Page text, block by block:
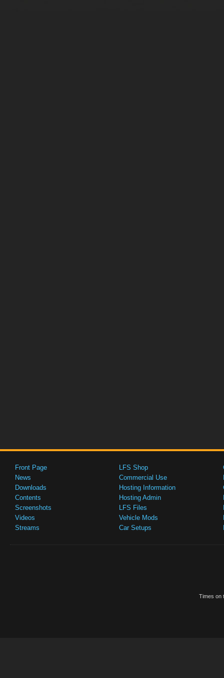
Front Page
News
Downloads
Contents
Screenshots
Videos
Streams
LFS Shop
Commercial Use
Hosting Information
Hosting Admin
LFS Files
Vehicle Mods
Car Setups
Times on